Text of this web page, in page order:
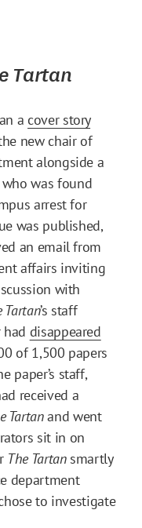
Tartan
a cover story
new chair of
alongside a
was found
arrest for
was published,
an email from
affairs inviting
with
Tartan’s staff
disappeared
of 1,500 papers
paper’s staff,
received a
Tartanand went
sit in on
The Tartansmartly
department
to investigate